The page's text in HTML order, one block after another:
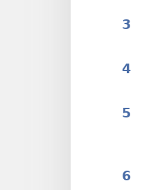
3
4
5
6